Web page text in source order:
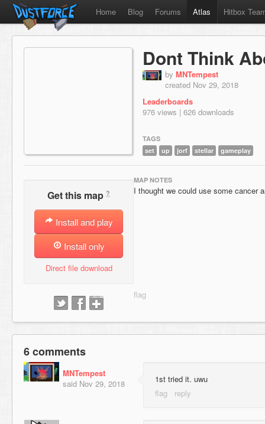
Home Blog Forums Atlas Hitbox
Dont Think
by MNTempest
created Nov 29, 2018
Leaderboards
976 views | 626 downloads
TAGS
set
up jorf stellar gameplay
Get this map ?
Install and play
Install only
Direct file download
MAP NOTES
I thought we could use some cancer
6 comments
MNTempest
said Nov 29, 2018 1st tried it. uwu